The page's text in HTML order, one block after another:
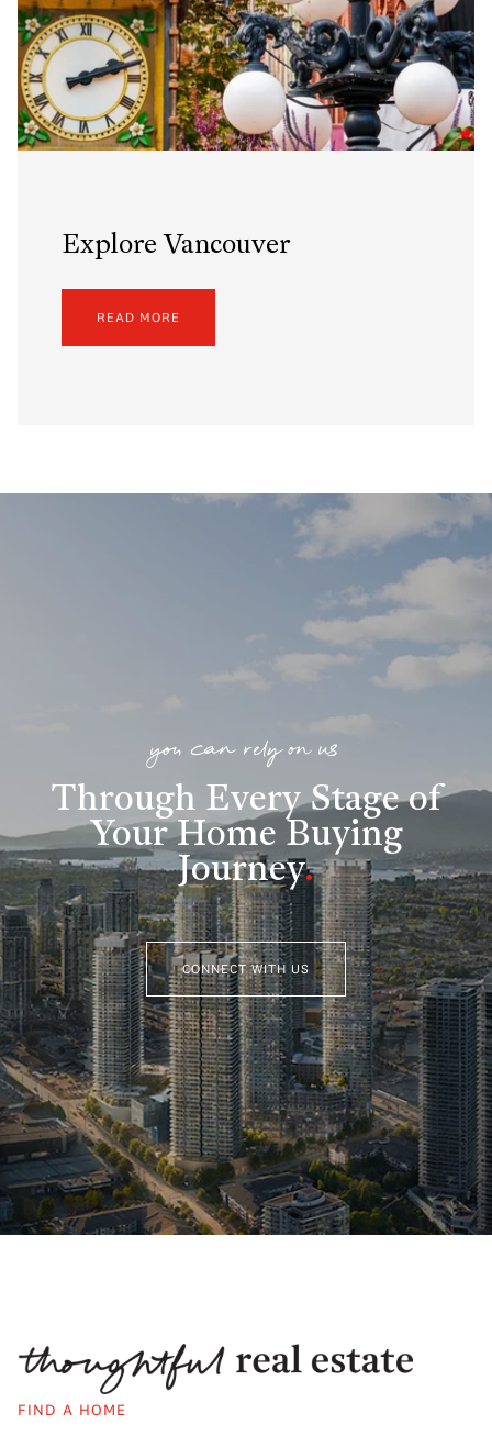
Explore Vancouver
READ MORE
you can rely on us
Through Every Stage of
Your Home Buying
Journey.
CONNECT WITH US
FIND A HOME